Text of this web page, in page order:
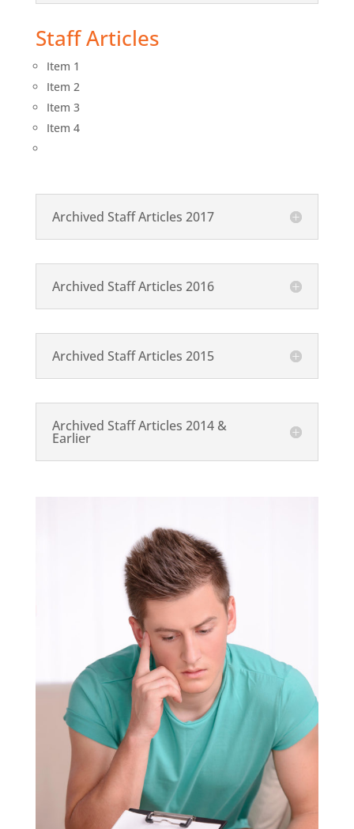
Staff Articles
Item 1
Item 2
Item 3
Item 4
Archived Staff Articles 2017
Archived Staff Articles 2016
Archived Staff Articles 2015
Archived Staff Articles 2014 &
Earlier